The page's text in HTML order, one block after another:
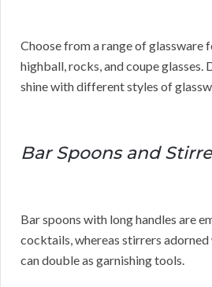
Choose from a range of glassware
highball, rocks, and coupe
shine with different styles of
Bar Spoons and
Bar spoons with long handles are
cocktails, whereas stirrers
can double as garnishing tools.